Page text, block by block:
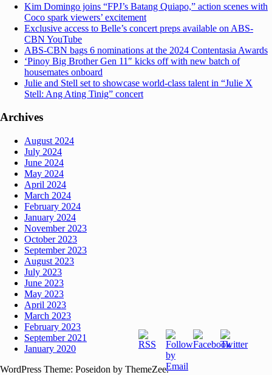
Kim Domingo joins “FPJ’s Batang Quiapo,” action scenes with
Coco spark viewers’ excitement
Exclusive access to Belle’s concert preps available on ABS-
CBN YouTube
ABS-CBN bags 6 nominations at the 2024 Contentasia Awards
‘Pinoy Big Brother Gen 11″ kicks off with new batch of
housemates onboard
Julie and Stell set to showcase world-class talent in “Julie X
Stell: Ang Ating Tinig” concert
Archives
August 2024
July 2024
June 2024
May 2024
April 2024
March 2024
February 2024
January 2024
November 2023
October 2023
September 2023
August 2023
July 2023
June 2023
May 2023
April 2023
March 2023
February 2023
September 2021
January 2020
WordPress Theme: Poseidon by ThemeZee.